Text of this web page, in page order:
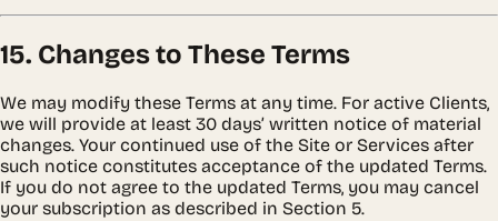
15. Changes to These Terms
We may modify these Terms at any time. For active Clients,
we will provide at least 30 days’ written notice of material
changes. Your continued use of the Site or Services after
such notice constitutes acceptance of the updated Terms.
If you do not agree to the updated Terms, you may cancel
your subscription as described in Section 5.